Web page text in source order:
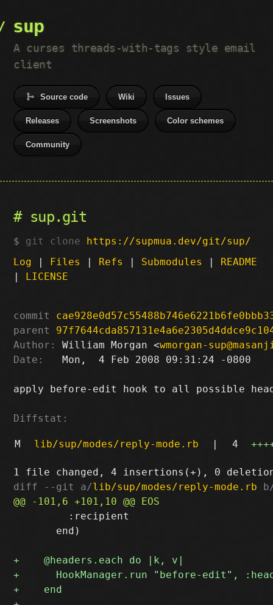
sup
A curses threads-with-tags style email
client
Source code Wiki Issues
Releases Screenshots Color schemes
Community
sup.git
git clone https://supmua.dev/git/sup/
Log | Files | Refs | Submodules | README
| LICENSE
commit
parent
Author:
William Morgan <wmorgan-
Date:
   Mon,  4 Feb 2008 09:31:24 -0800
apply before-edit hook to all possible
Diffstat:
M lib/sup/modes/reply-mode.rb | 4
diff --git a/lib/sup/modes/reply-mode.rb
         :recipient
       end)